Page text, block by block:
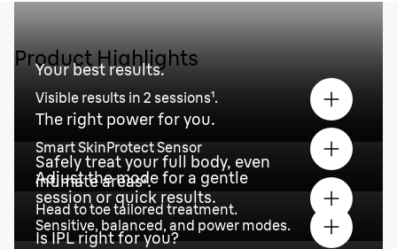
Product Highlights
Your best results.
Visible results in 2 sessions¹.
The right power for you.
Smart SkinProtect Sensor
Safely treat your full body, even
intimate areas².
Head to toe tailored treatment.
Adjust the mode for a gentle
session or quick results.
Sensitive, balanced, and power modes.
Is IPL right for you?